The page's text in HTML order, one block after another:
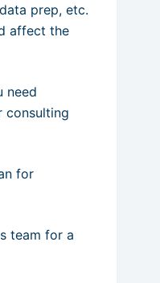
prep, etc.
affect the
need
consulting
for
team for a